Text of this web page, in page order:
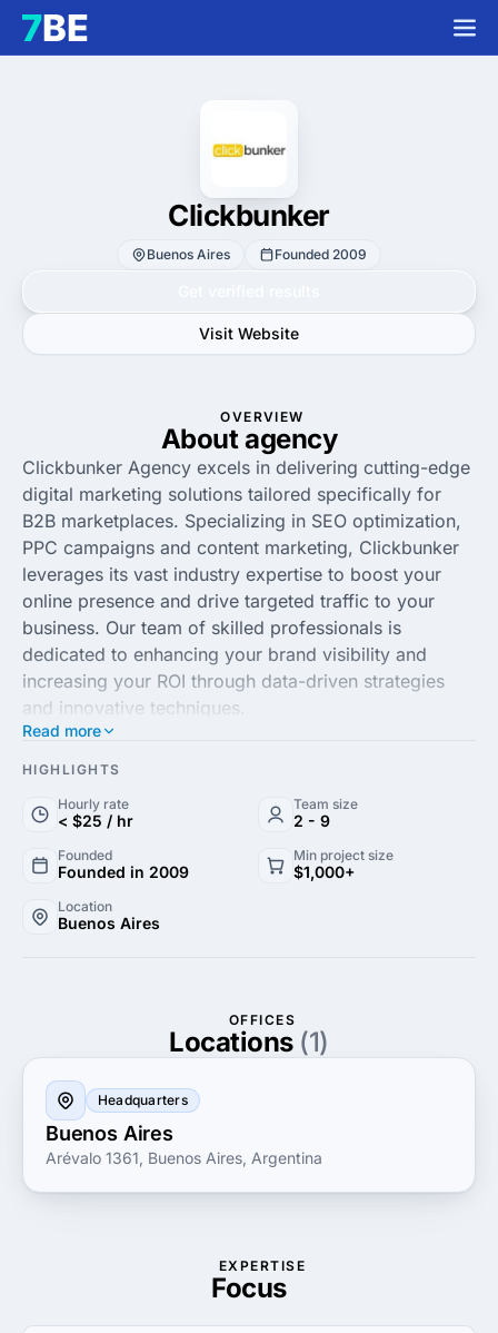
Clickbunker
Buenos Aires Founded 2009
Visit Website
OVERVIEW
About agency
Clickbunker Agency excels in delivering cutting-edge
digital marketing solutions tailored specifically for
B2B marketplaces. Specializing in SEO optimization,
PPC campaigns and content marketing, Clickbunker
leverages its vast industry expertise to boost your
online presence and drive targeted traffic to your
business. Our team of skilled professionals is
dedicated to enhancing your brand visibility and
increasing your ROI through data-driven strategies
and innovative techniques.
Our commitment to client success is unmatched,
that align with your unique business goals. At
analytics to measure performance and optimize
strategies for continuous improvement. Partner with
us to transform your digital marketing efforts into
Read more
HIGHLIGHTS
Hourly rate
< $25 / hr
Team size
2 - 9
Founded
Founded in 2009
Min project size
$1,000+
Location
Buenos Aires
OFFICES
Locations (1)
Headquarters
Buenos Aires
Arévalo 1361, Buenos Aires, Argentina
EXPERTISE
Focus